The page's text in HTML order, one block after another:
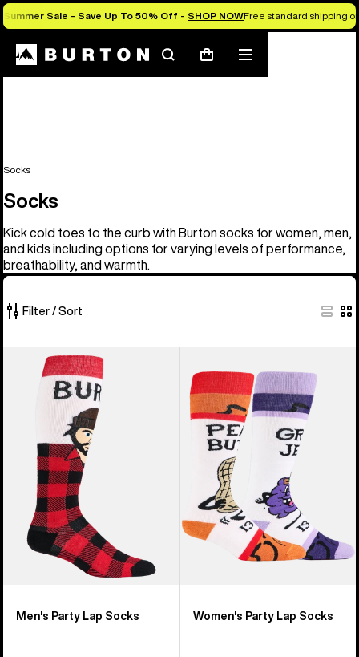
Summer Sale - Save Up To 50% Off - SHOP NOWFree standard shipping
SearchCart
Mobile
menu
Socks
Socks
Kick cold toes to the curb with Burton socks for women, men,
and kids including options for varying levels of performance,
breathability, and warmth.
Filter / Sort
Men's Party Lap Socks
Burton
Party
Lap
Socks
Women's Party Lap Socks